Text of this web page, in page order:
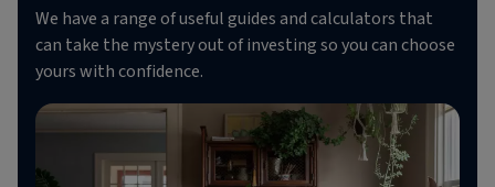
We have a range of useful guides and calculators that
can take the mystery out of investing so you can choose
yours with confidence.